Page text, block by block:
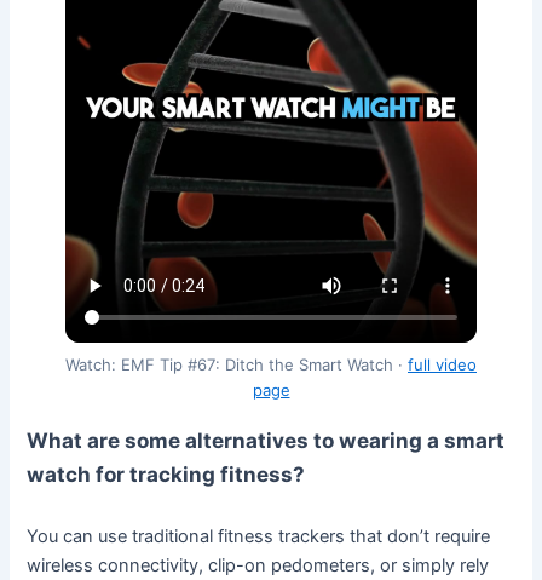
Watch: EMF Tip #67: Ditch the Smart Watch · full video
page
What are some alternatives to wearing a smart
watch for tracking fitness?
You can use traditional fitness trackers that don’t require
wireless connectivity, clip-on pedometers, or simply rely